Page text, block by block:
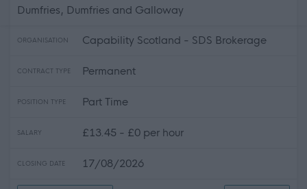
Dumfries, Dumfries and Galloway
ORGANISATION Capability Scotland - SDS Brokerage
CONTRACT TYPE Permanent
POSITION TYPE Part Time
SALARY £13.45 - £0 per hour
CLOSING DATE 17/08/2026